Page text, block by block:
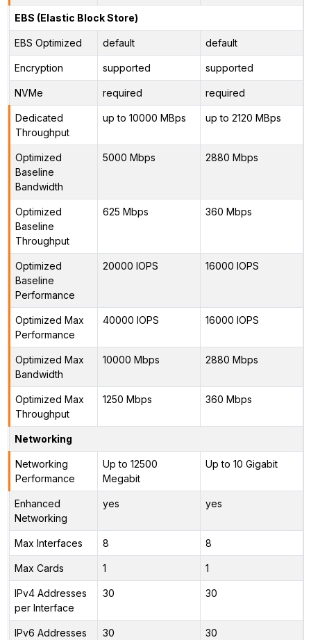
EBS (Elastic Block Store)
EBS Optimized default default
Encryption supported supported
NVMe required required
Dedicated
Throughput
up to 10000 MBps up to 2120 MBps
Optimized
Baseline
Bandwidth
5000 Mbps 2880 Mbps
Optimized
Baseline
Throughput
625 Mbps 360 Mbps
Optimized
Baseline
Performance
20000 IOPS 16000 IOPS
Optimized Max
Performance
40000 IOPS 16000 IOPS
Optimized Max
Bandwidth
10000 Mbps 2880 Mbps
Optimized Max
Throughput
1250 Mbps 360 Mbps
Networking
Networking
Performance
Up to 12500
Megabit
Up to 10 Gigabit
Enhanced
Networking
yes yes
Max Interfaces 8 8
Max Cards 1 1
IPv4 Addresses
per Interface
30 30
IPv6 Addresses
30 30